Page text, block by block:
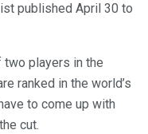
published April 30 to
two players in the
ranked in the world’s
to come up with
cut.